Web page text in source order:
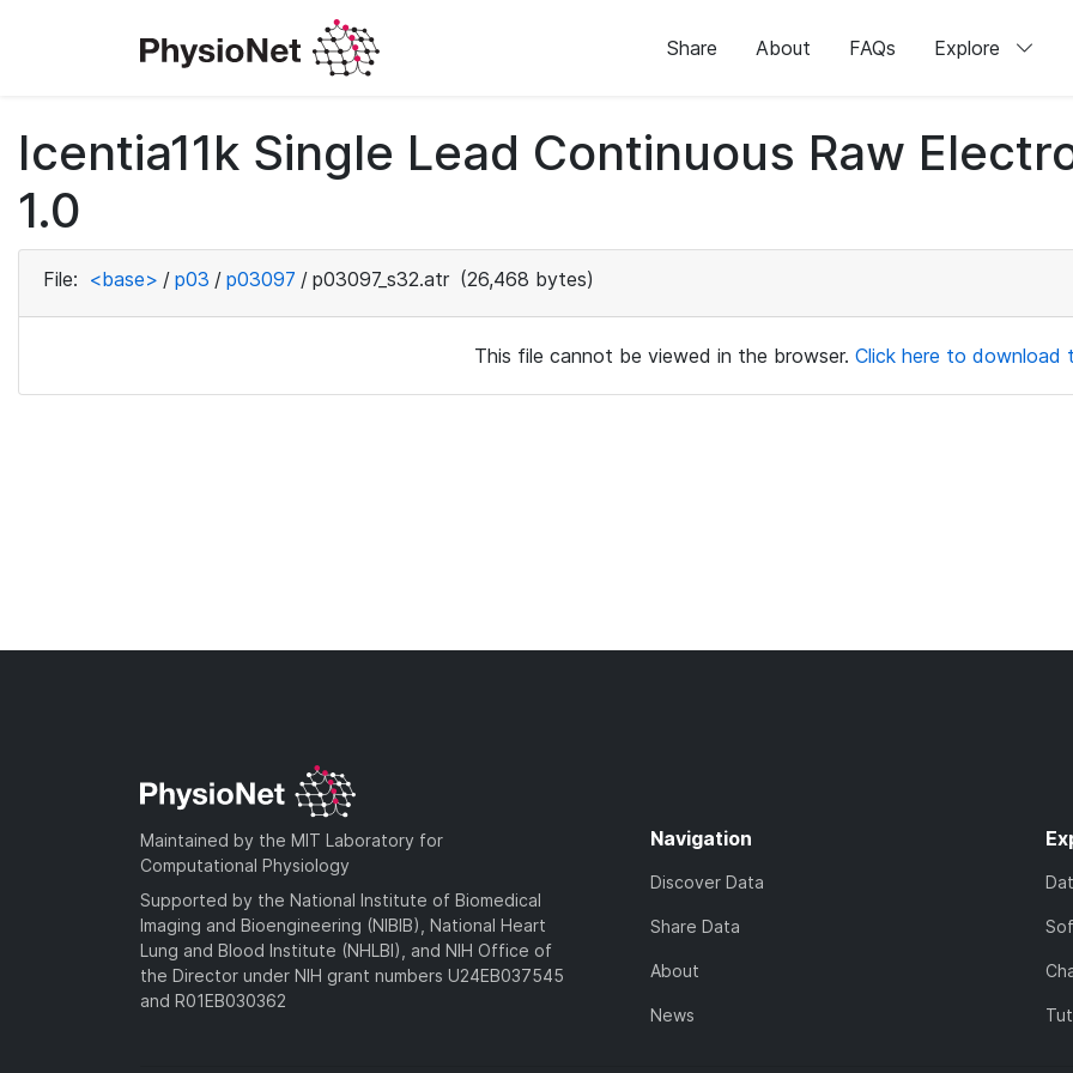
Share About FAQs Explore
Icentia11k Single Lead Continuous Raw
1.0
File: <base> / p03 / p03097 / p03097_s32.atr (26,468 bytes)
This file cannot be viewed in the browser. Click here to download
Maintained by the MIT Laboratory for
Computational Physiology
Supported by the National Institute of Biomedical
Imaging and Bioengineering (NIBIB), National Heart
Lung and Blood Institute (NHLBI), and NIH Office of
the Director under NIH grant numbers U24EB037545
and R01EB030362
Navigation
Discover Data
Share Data
About
News